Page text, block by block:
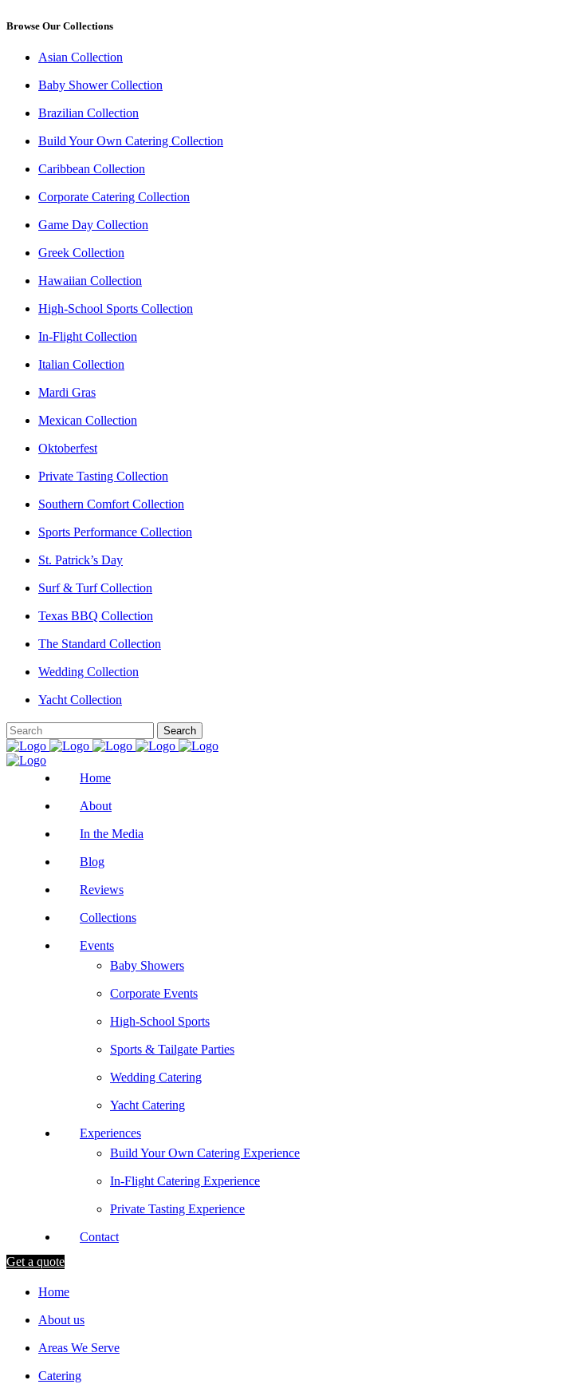
Browse Our Collections
Asian Collection
Baby Shower Collection
Brazilian Collection
Build Your Own Catering Collection
Caribbean Collection
Corporate Catering Collection
Game Day Collection
Greek Collection
Hawaiian Collection
High-School Sports Collection
In-Flight Collection
Italian Collection
Mardi Gras
Mexican Collection
Oktoberfest
Private Tasting Collection
Southern Comfort Collection
Sports Performance Collection
St. Patrick’s Day
Surf & Turf Collection
Texas BBQ Collection
The Standard Collection
Wedding Collection
Yacht Collection
Home
About
In the Media
Blog
Reviews
Collections
Events
Baby Showers
Corporate Events
High-School Sports
Sports & Tailgate Parties
Wedding Catering
Yacht Catering
Experiences
Build Your Own Catering Experience
In-Flight Catering Experience
Private Tasting Experience
Contact
Get a quote
Home
About us
Areas We Serve
Catering